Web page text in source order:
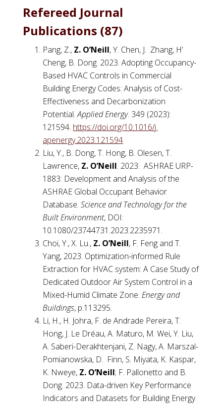
Refereed Journal
Publications (87)
Pang, Z., Z. O’Neill, Y. Chen, J. Zhang, H’
Cheng, B. Dong. 2023. Adopting Occupancy-
Based HVAC Controls in Commercial
Building Energy Codes: Analysis of Cost-
Effectiveness and Decarbonization
Potential.Applied Energy. 349 (2023):
121594. https://doi.org/10.1016/j.
apenergy.2023.121594
Liu, Y., B. Dong, T. Hong, B. Olesen, T.
Lawrence, Z. O’Neill. 2023. ASHRAE URP-
1883: Development and Analysis of the
ASHRAE Global Occupant Behavior
Database.Science and Technology for the
Built Environment, DOI:
10.1080/23744731.2023.2235971.
Choi, Y., X. Lu., Z. O’Neill, F. Feng and T.
Yang, 2023. Optimization-informed Rule
Extraction for HVAC system: A Case Study of
Dedicated Outdoor Air System Control in a
Mixed-Humid Climate Zone.Energy and
Buildings, p.113295.
Li, H., H. Johra, F. de Andrade Pereira, T.
Hong, J. Le Dréau, A. Maturo, M. Wei, Y. Liu,
A. Saberi-Derakhtenjani, Z. Nagy, A. Marszal-
Pomianowska, D. Finn, S. Miyata, K. Kaspar,
K. Nweye, Z. O’Neill; F. Pallonetto and B.
Dong. 2023. Data-driven Key Performance
Indicators and Datasets for Building Energy